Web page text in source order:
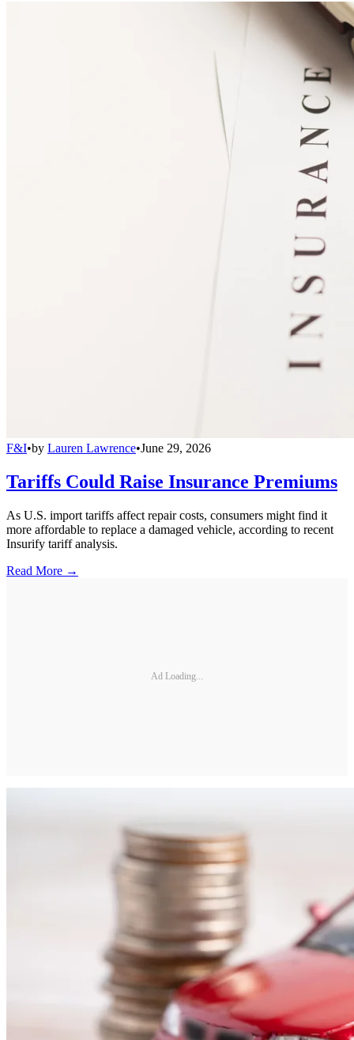
F&I•by Lauren Lawrence•June 29, 2026
Tariffs Could Raise Insurance Premiums
As U.S. import tariffs affect repair costs, consumers might find it
more affordable to replace a damaged vehicle, according to recent
Insurify tariff analysis.
Read More →
Ad Loading...